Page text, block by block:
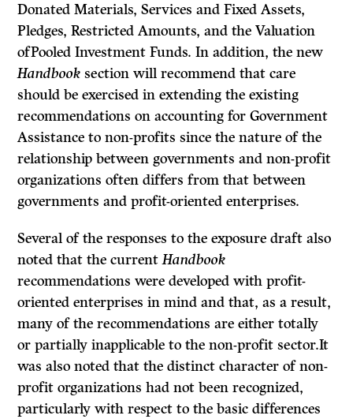
Donated Materials, Services and Fixed Assets,
Pledges, Restricted Amounts, and the Valuation
ofPooled Investment Funds. In addition, the new
Handbook section will recommend that care
should be exercised in extending the existing
recom­mendations on accounting for Government
Assistance to non-profits since the nature of the
relationship between governments and non-profit
organi­zations often differs from that between
governments and profit-oriented enterprises.
Several of the responses to the exposure draft also
noted that the currentHandbook
recommendations were developed with profit-
oriented enterprises in mind and that, as a result,
many of the recommendations are either totally
or partially inapplicable to the non-profit sector.It
was also noted that the dis­tinct character of non-
profit organizations had not been recognized,
particularly with respect to the basic differences